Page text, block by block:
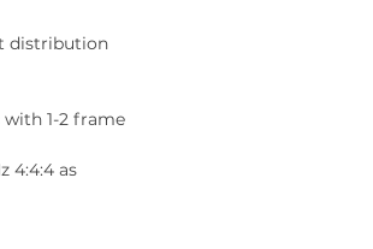
distribution
1-2 frame
4:4:4 as